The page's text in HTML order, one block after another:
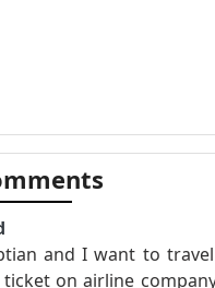
and I want to
on airline